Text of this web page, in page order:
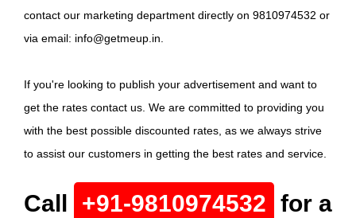
contact our marketing department directly on 9810974532 or
via email: info@getmeup.in.
If you're looking to publish your advertisement and want to
get the rates contact us. We are committed to providing you
with the best possible discounted rates, as we always strive
to assist our customers in getting the best rates and service.
Call +91-9810974532 for a